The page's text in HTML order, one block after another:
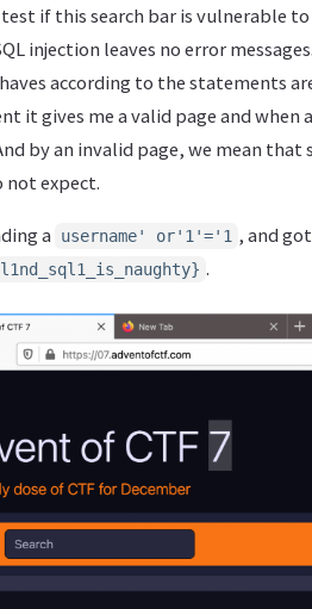
if this search bar is vulnerable
injection leaves no error
according to the statements
it gives me a valid page and when a
by an invalid page, we mean
not expect.
a username' or'1'='1 , and
.